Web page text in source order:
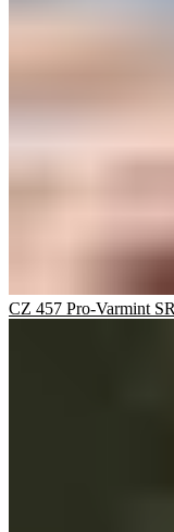
CZ 457 Pro-Varmint